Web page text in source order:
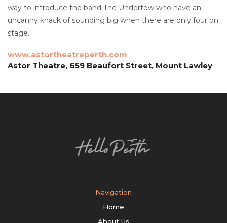
way to introduce the band The Undertow who have an
uncanny knack of sounding big when there are only four on
stage.
www.astortheatreperth.com
Astor Theatre, 659 Beaufort Street, Mount Lawley
Navigation
Home